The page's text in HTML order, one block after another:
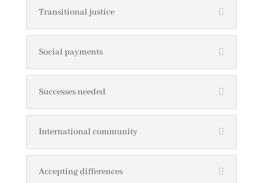
Transitional justice
Social payments
Successes needed
International community
Accepting differences